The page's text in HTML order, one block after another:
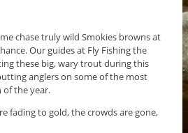
chase truly wild Smokies browns at
Our guides at Fly Fishing the
these big, wary trout during this
anglers on some of the most
the year.
fading to gold, the crowds are gone,